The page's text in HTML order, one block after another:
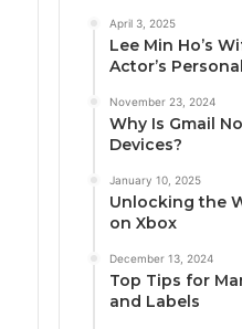
April 3, 2025
Lee Min Ho’s
Actor’s
November 23, 2024
Why Is Gmail
Devices?
January 10, 2025
Unlocking the
on Xbox
December 13, 2024
Top Tips for
and Labels